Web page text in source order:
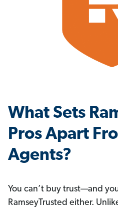
What Sets
Pros Apart
Agents?
You can’t buy trust—and
RamseyTrusted either.